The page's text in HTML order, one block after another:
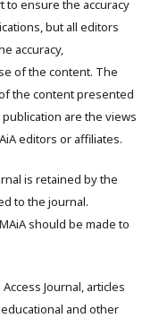
to ensure the accuracy
but all editors
accuracy,
of the content. The
the content presented
are the views
editors or affiliates.
is retained by the
to the journal.
should be made to
Journal, articles
and other